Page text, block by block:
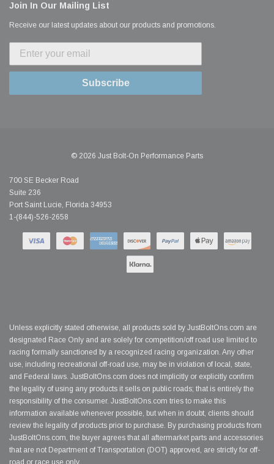
Join In Our Mailing List
Receive our latest updates about our products and promotions.
Subscribe
© 2026 Just Bolt-On Performance Parts
700 SE Becker Road
Suite 236
Port Saint Lucie, Florida 34953
1-(844)-526-2658
Unless explicitly stated otherwise, all products sold by JustBoltOns.com are
designated Race Only and are solely for competition/off road use limited to
racing formally sanctioned by a recognized racing organization. Any other
use, including recreational off-road use, may be in violation of local, state,
and Federal laws. JustBoltOns.com does not implicitly or explicitly confirm
the legality of using any products it sells on public roads; that is entirely the
responsibility of the consumer. JustBoltOns.com tries to make this
information available whenever possible, but when in doubt, clients should
review the legality of products prior to purchase. By purchasing products from
JustBoltOns.com, the buyer agrees that all aftermarket parts and accessories
that are not Department of Transportation (DOT) approved, are strictly for off-